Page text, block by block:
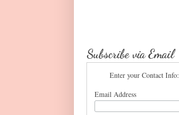
Subscribe via Email
Enter your Contact Info:
Email Address